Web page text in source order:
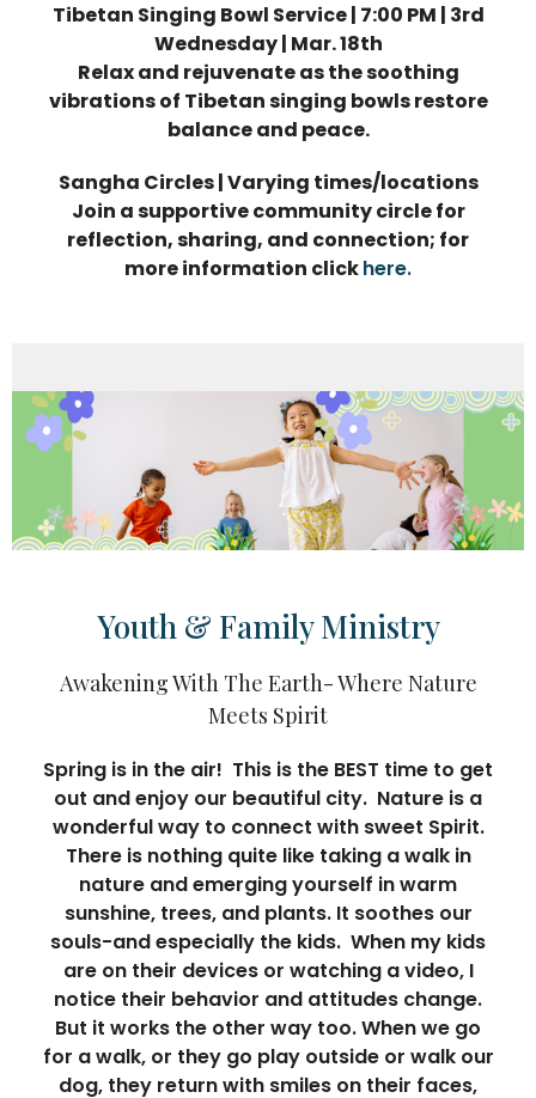
Tibetan Singing Bowl Service | 7:00 PM | 3rd
Wednesday | Mar. 18th
Relax and rejuvenate as the soothing
vibrations of Tibetan singing bowls restore
balance and peace.
Sangha Circles | Varying times/locations
Join a supportive community circle for
reflection, sharing, and connection; for
more information clickhere.
Youth & Family Ministry
Awakening With The Earth- Where Nature
Meets Spirit
Spring is in the air! This is the BEST time to get
out and enjoy our beautiful city. Nature is a
wonderful way to connect with sweet Spirit.
There is nothing quite like taking a walk in
nature and emerging yourself in warm
sunshine, trees, and plants. It soothes our
souls-and especially the kids. When my kids
are on their devices or watching a video, I
notice their behavior and attitudes change.
But it works the other way too. When we go
for a walk, or they go play outside or walk our
dog, they return with smiles on their faces,